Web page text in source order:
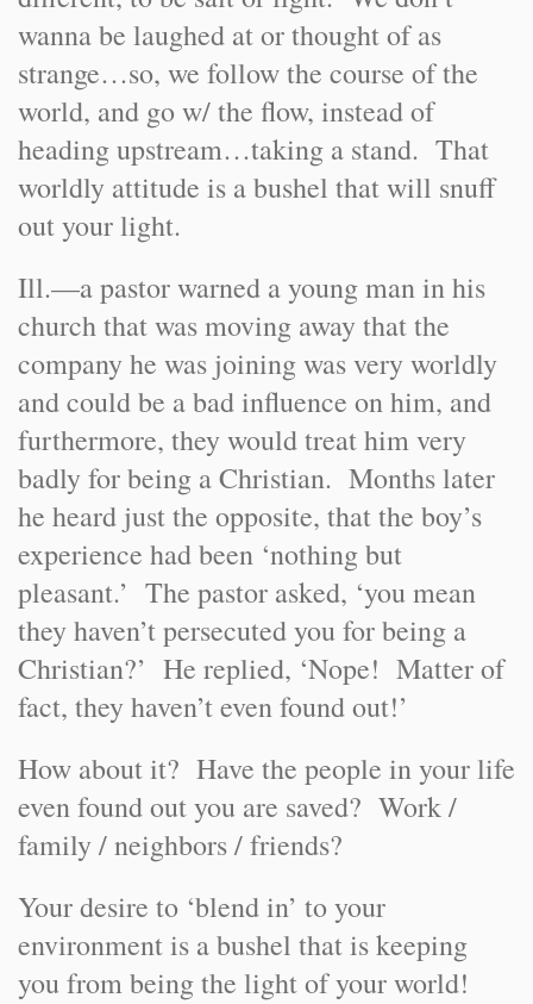
wanna be laughed at or thought of as
strange…so, we follow the course of the
world, and go w/ the flow, instead of
heading upstream…taking a stand. That
worldly attitude is a bushel that will snuff
out your light.
Ill.—a pastor warned a young man in his
church that was moving away that the
company he was joining was very worldly
and could be a bad influence on him, and
furthermore, they would treat him very
badly for being a Christian. Months later
he heard just the opposite, that the boy’s
experience had been ‘nothing but
pleasant.’ The pastor asked, ‘you mean
they haven’t persecuted you for being a
Christian?’ He replied, ‘Nope! Matter of
fact, they haven’t even found out!’
How about it? Have the people in your life
even found out you are saved? Work /
family / neighbors / friends?
Your desire to ‘blend in’ to your
environment is a bushel that is keeping
you from being the light of your world!